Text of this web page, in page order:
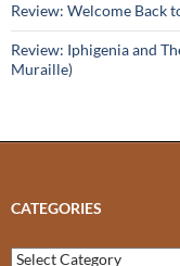
Review: Welcome Back
Review: Iphigenia and
Muraille)
CATEGORIES
Categories